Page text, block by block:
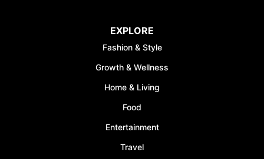
EXPLORE
Fashion & Style
Growth & Wellness
Home & Living
Food
Entertainment
Travel